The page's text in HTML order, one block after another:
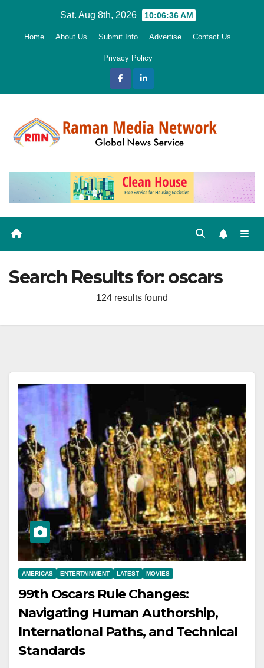
Sat. Aug 8th, 2026 10:06:38 AM
Home About Us Submit Info Advertise Contact Us
Privacy Policy
Search Results for:oscars
124 results found
AMERICAS ENTERTAINMENT LATEST MOVIES
99th Oscars Rule Changes:
Navigating Human Authorship,
International Paths, and Technical
Standards